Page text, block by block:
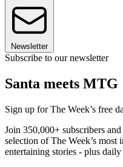
Newsletter
Subscribe to our newsletter
Santa meets MTG
Sign up for The Week’s free
Join 350,000+ subscribers
selection of The Week’s most
entertaining stories - plus daily